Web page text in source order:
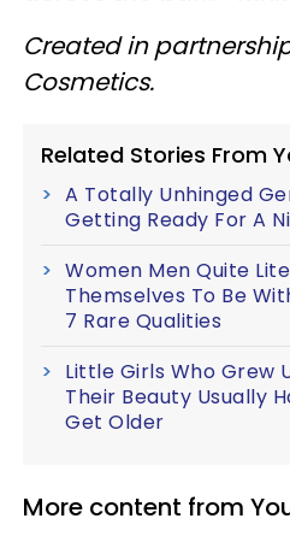
Created in
Cosmetics.
Related Stories From
A Totally Unhinged
Getting Ready For A
Women Men Quite
Themselves To Be
7 Rare Qualities
Little Girls Who Grew
Their Beauty Usually
Get Older
More content from